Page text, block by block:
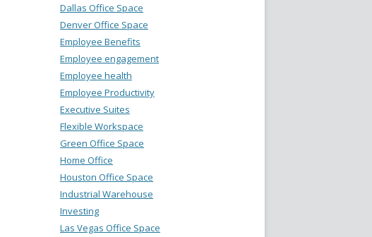
Dallas Office Space
Denver Office Space
Employee Benefits
Employee engagement
Employee health
Employee Productivity
Executive Suites
Flexible Workspace
Green Office Space
Home Office
Houston Office Space
Industrial Warehouse
Investing
Las Vegas Office Space